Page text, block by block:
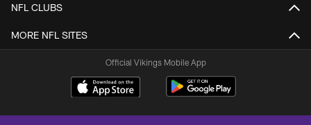
NFL CLUBS
MORE NFL SITES
Official Vikings Mobile App